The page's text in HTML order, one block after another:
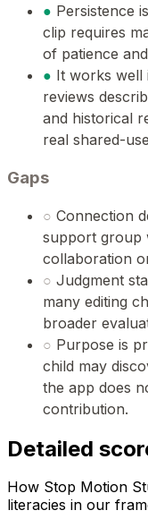
● Persistence
clip requires
of patience
● It works well
reviews
and historical
real shared-
Gaps
○ Connection
support group
collaboration
○ Judgment
many editing
broader
○ Purpose is
child may
the app does
contribution.
Detailed
How Stop Motion
literacies in our